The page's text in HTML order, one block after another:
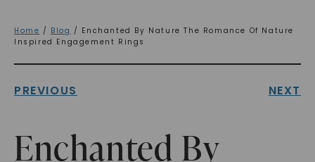
Home / Blog / Enchanted By Nature The Romance Of Nature
Inspired Engagement Rings
PREVIOUS NEXT
Enchanted By